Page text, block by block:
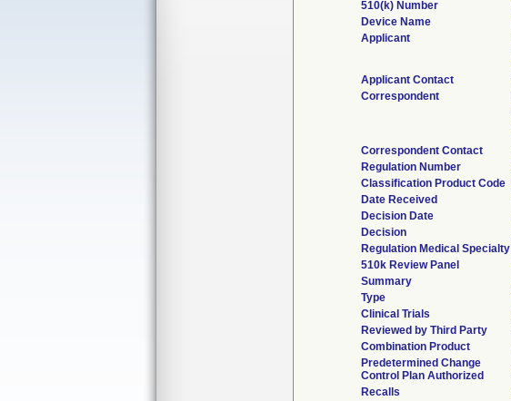
510(k) Number
Device Name
Applicant
Applicant Contact
Correspondent
Correspondent Contact
Regulation Number
Classification Product Code
Date Received
Decision Date
Decision
Regulation Medical Specialty
510k Review Panel
Summary
Type
Clinical Trials
Reviewed by Third Party
Combination Product
Predetermined Change
Control Plan Authorized
Recalls